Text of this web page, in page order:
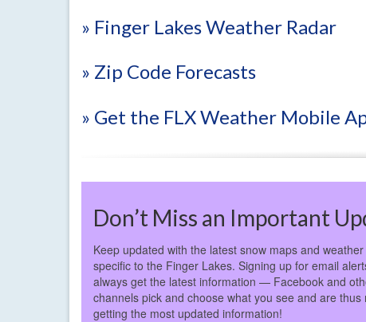
» Finger Lakes Weather Radar
» Zip Code Forecasts
» Get the FLX Weather Mobile
Don’t Miss an Important
Keep updated with the latest snow maps and
specific to the Finger Lakes. Signing up for email
always get the latest information — Facebook and
channels pick and choose what you see and are thus
getting the most updated information!